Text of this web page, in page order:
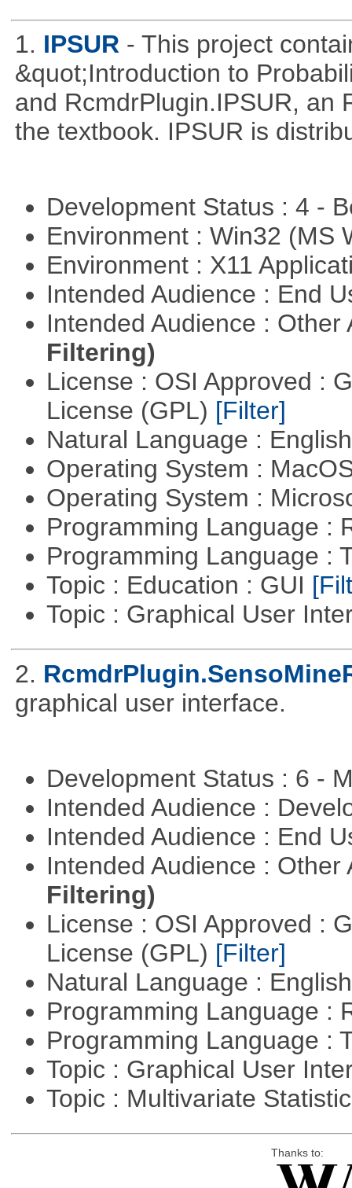
1. IPSUR - This project
&quot;Introduction to
and RcmdrPlugin.IPSUR, an
the textbook. IPSUR is
Development Status : 4 -
Environment : Win32 (MS
Environment : X11
Intended Audience : End
Intended Audience :
Filtering)
License : OSI Approved :
License (GPL) [Filter]
Natural Language :
Operating System :
Operating System :
Programming Language :
Programming Language :
Topic : Education : GUI
Topic : Graphical User
2.
graphical user interface.
Development Status : 6 -
Intended Audience :
Intended Audience : End
Intended Audience :
Filtering)
License : OSI Approved :
License (GPL) [Filter]
Natural Language :
Programming Language :
Programming Language :
Topic : Graphical User
Topic : Multivariate
Thanks to: